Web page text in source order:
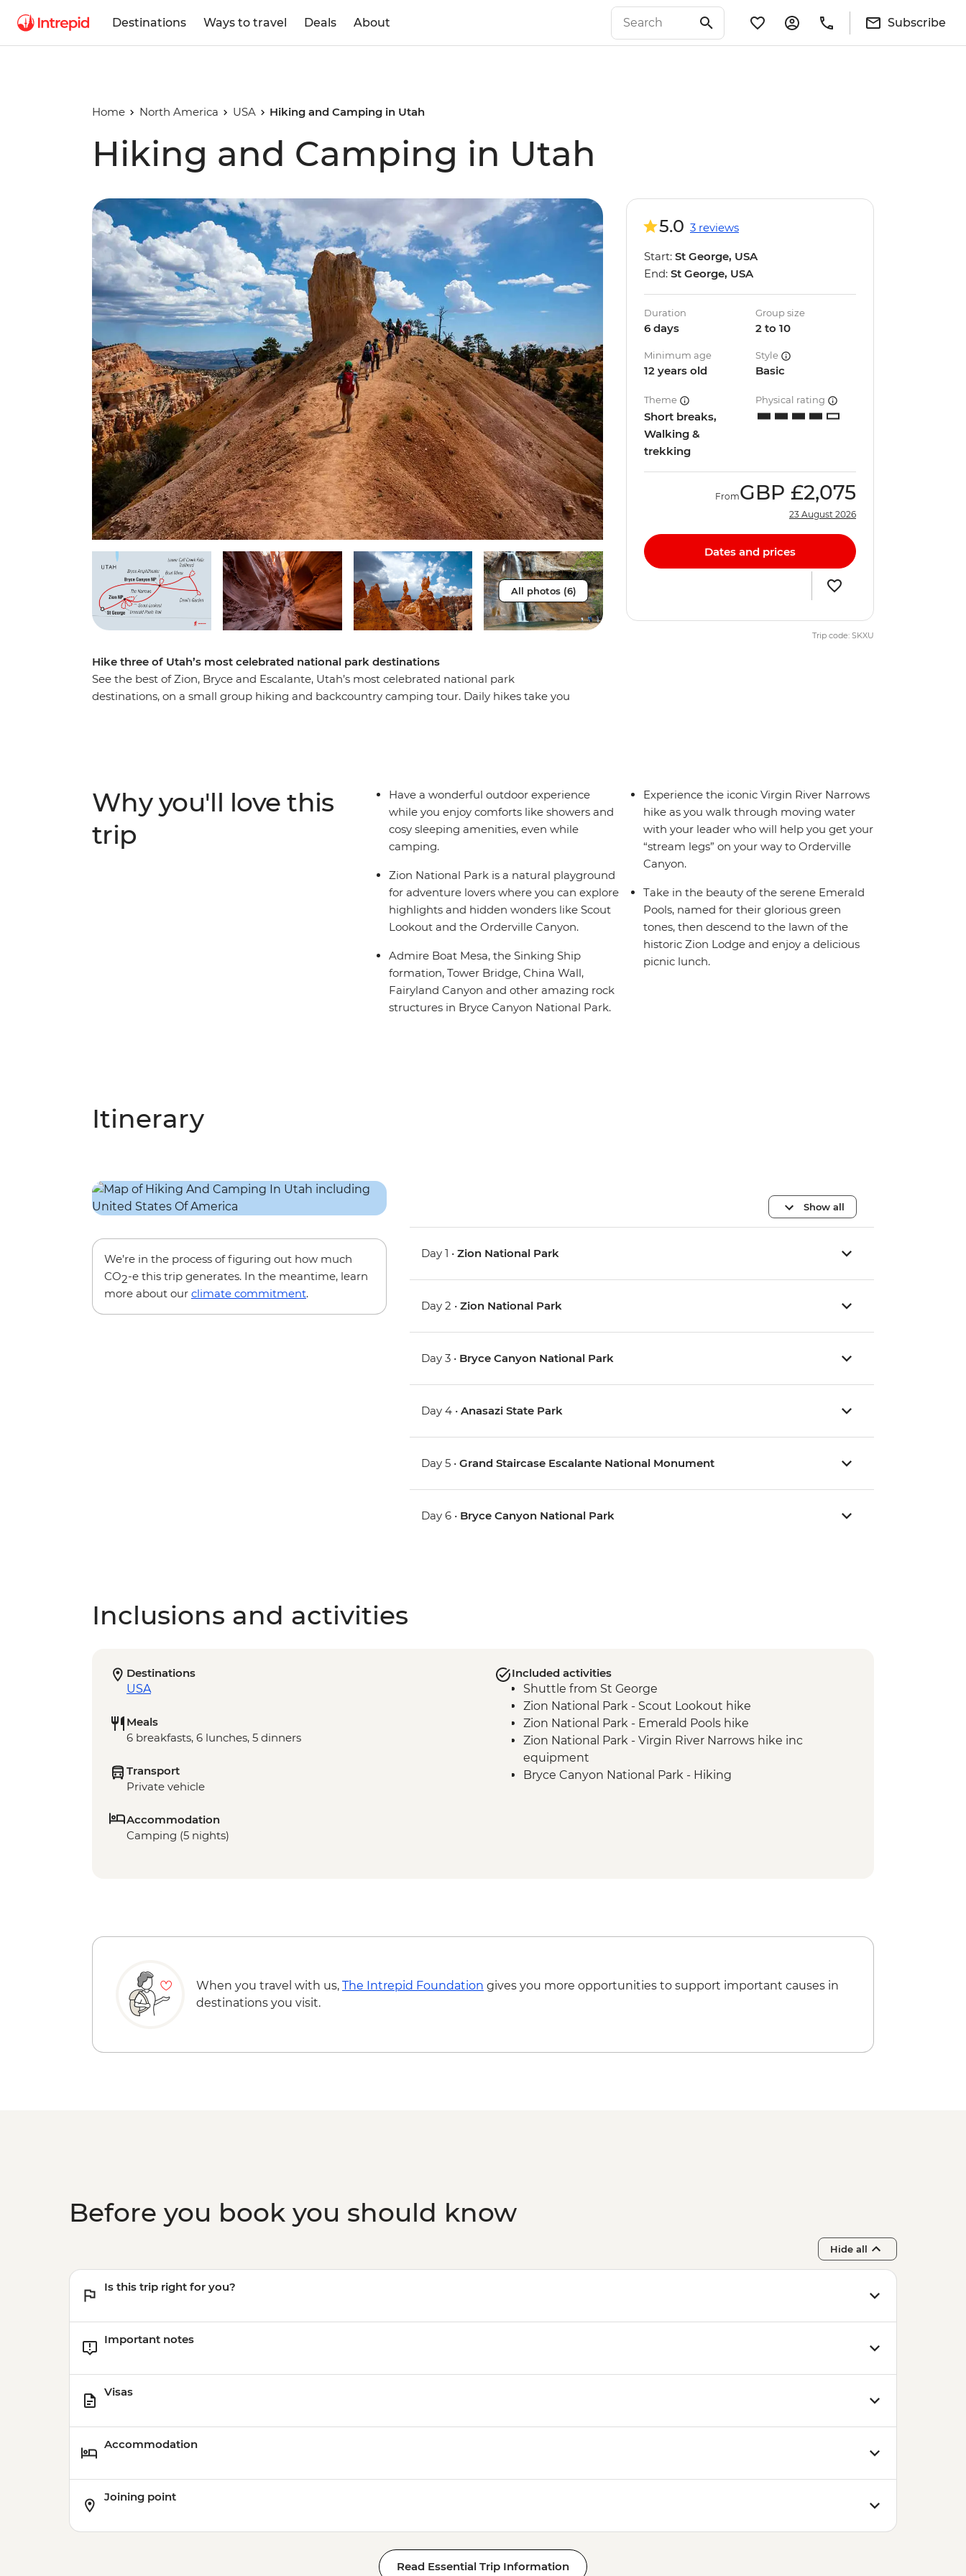
Destinations Ways to travel Deals About Subscribe
Home North America USA Hiking and Camping in Utah
Hiking and Camping in Utah
All photos (6)
Hike three of Utah’s most celebrated national park destinations
See the best of Zion, Bryce and Escalante, Utah’s most celebrated national park
destinations, on a small group hiking and backcountry camping tour. Daily hikes take you
even while camping, on this diverse backcountry hiking trip.
5.0 3 reviews
Start: St George, USA
End: St George, USA
Duration
6 days
Group size
2 to 10
Minimum age
12 years old
Style
Basic
Theme
Short breaks,
Walking &
trekking
Physical rating
FromGBP £2,075
23 August 2026
Dates and prices
Trip code: SKXU
Why you'll love this
trip
Have a wonderful outdoor experience
while you enjoy comforts like showers and
cosy sleeping amenities, even while
camping.
Zion National Park is a natural playground
for adventure lovers where you can explore
highlights and hidden wonders like Scout
Lookout and the Orderville Canyon.
Admire Boat Mesa, the Sinking Ship
formation, Tower Bridge, China Wall,
Fairyland Canyon and other amazing rock
structures in Bryce Canyon National Park.
Experience the iconic Virgin River Narrows
hike as you walk through moving water
with your leader who will help you get your
“stream legs” on your way to Orderville
Canyon.
Take in the beauty of the serene Emerald
Pools, named for their glorious green
tones, then descend to the lawn of the
historic Zion Lodge and enjoy a delicious
picnic lunch.
Itinerary
We’re in the process of figuring out how much
CO2-e this trip generates. In the meantime, learn
more about our climate commitment.
Show all
Day 1 •Zion National Park
Day 2 •Zion National Park
Day 3 • Bryce Canyon National Park
Day 4 •Anasazi State Park
Day 5 •Grand Staircase Escalante National Monument
Day 6 • Bryce Canyon National Park
Inclusions and activities
Destinations
USA
Meals
6 breakfasts, 6 lunches, 5 dinners
Transport
Private vehicle
Accommodation
Camping (5 nights)
Included activities
Shuttle from St George
Zion National Park - Scout Lookout hike
Zion National Park - Emerald Pools hike
Zion National Park - Virgin River Narrows hike inc
equipment
Bryce Canyon National Park - Hiking
When you travel with us, The Intrepid Foundation gives you more opportunities to support important causes in
destinations you visit.
Before you book you should know
Hide all
Is this trip right for you?
Important notes
Visas
Accommodation
Joining point
Read Essential Trip Information